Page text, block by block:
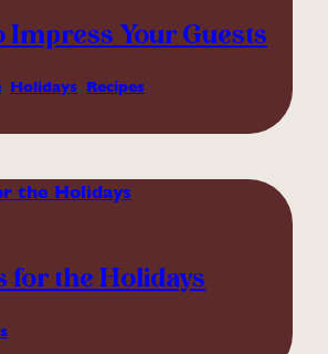
Impress Your Guests
, Holidays, Recipes
for the Holidays